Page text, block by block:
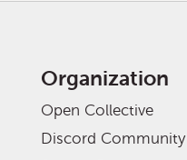
Organization
Open Collective
Discord Community